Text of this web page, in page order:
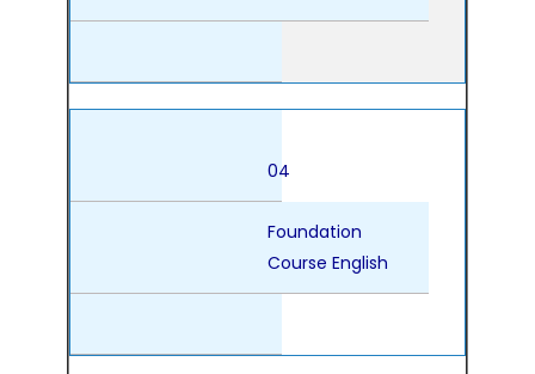
04
Foundation
Course English